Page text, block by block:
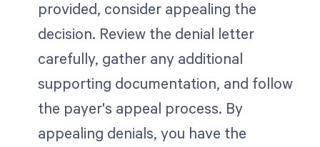
provided, consider appealing the
decision. Review the denial letter
carefully, gather any additional
supporting documentation, and follow
the payer's appeal process. By
appealing denials, you have the